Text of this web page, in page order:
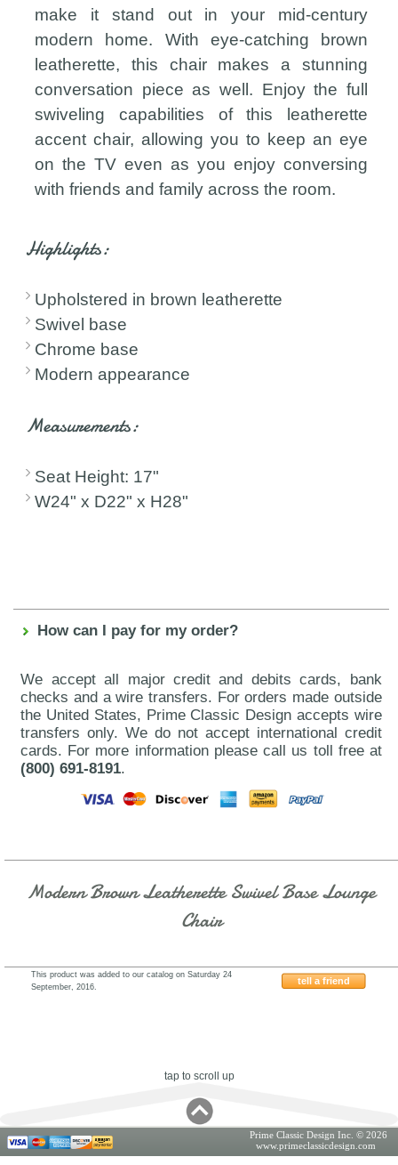
make it stand out in your mid-century
modern home. With eye-catching brown
leatherette, this chair makes a stunning
conversation piece as well. Enjoy the full
swiveling capabilities of this leatherette
accent chair, allowing you to keep an eye
on the TV even as you enjoy conversing
with friends and family across the room.
Highlights:
Upholstered in brown leatherette
Swivel base
Chrome base
Modern appearance
Measurements:
Seat Height: 17"
W24" x D22" x H28"
How can I pay for my order?
We accept all major credit and debits cards, bank
checks and a wire transfers. For orders made outside
the United States, Prime Classic Design accepts wire
transfers only. We do not accept international credit
cards. For more information please call us toll free at
(800) 691-8191.
Modern Brown Leatherette Swivel Base Lounge
Chair
tell a friend
This product was added to our catalog on Saturday 24
September, 2016.
tap to scroll up
Prime Classic Design Inc. © 2026
www.primeclassicdesign.com